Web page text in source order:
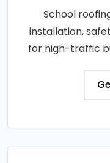
School
installation,
for high-traffic